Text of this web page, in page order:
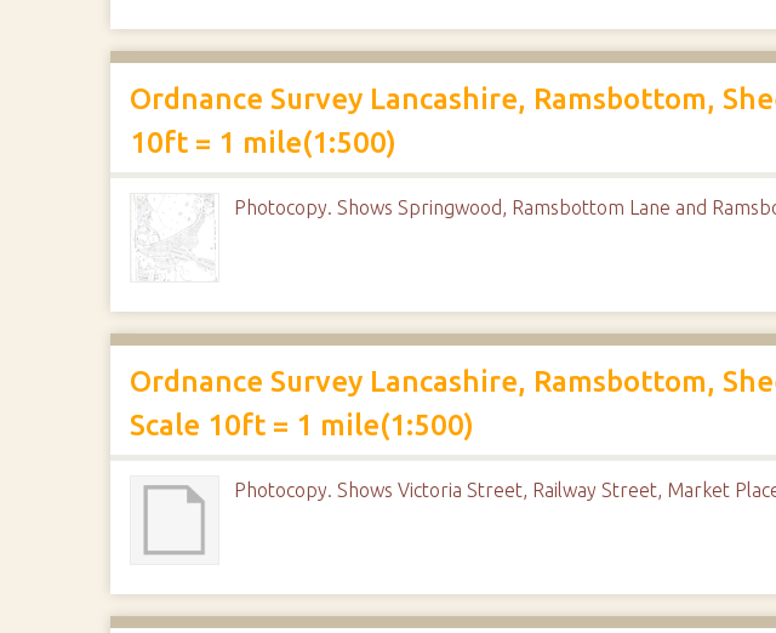
Ordnance Survey Lancashire, Ramsbottom,
10ft = 1 mile(1:500)
Photocopy. Shows Springwood, Ramsbottom Lane and
Ordnance Survey Lancashire, Ramsbottom,
Scale 10ft = 1 mile(1:500)
Photocopy. Shows Victoria Street, Railway Street, Market